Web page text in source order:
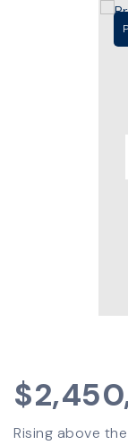
Rising above